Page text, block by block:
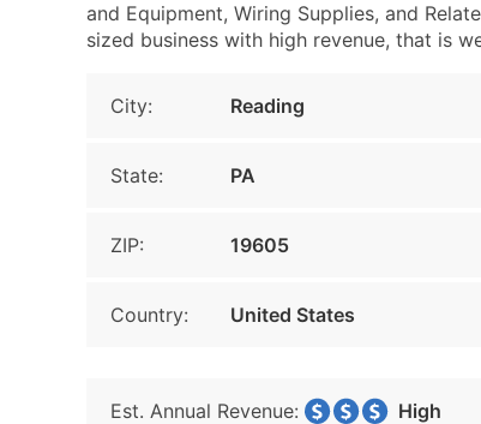
and Equipment, Wiring Supplies, and
sized business with high revenue, that is
City: Reading
State: PA
ZIP: 19605
Country: United States
Est. Annual Revenue: High